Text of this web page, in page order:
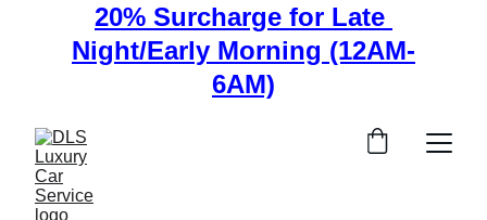
20% Surcharge for Late
Night/Early Morning (12AM-
6AM)